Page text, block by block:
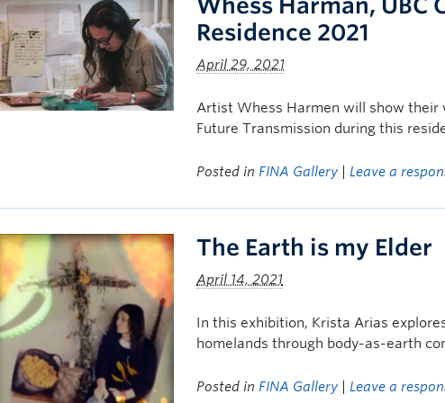
Whess Harman, UBC
Residence 2021
April 29, 2021
Artist Whess Harmen will show their
Future Transmission during this
Posted in FINA Gallery Leave a
The Earth is my Elder
April 14, 2021
In this exhibition, Krista Arias
homelands through body-as-earth
Posted in FINA Gallery Leave a